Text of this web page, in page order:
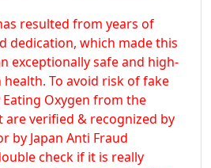
resulted from years of
dedication, which made this
exceptionally safe and high-
To avoid risk of fake
Oxygen from the
verified & recognized by
by Japan Anti Fraud
check if it is really